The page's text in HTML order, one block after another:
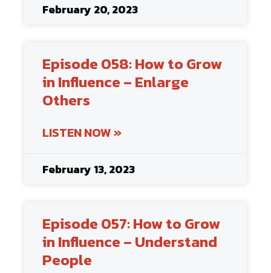
February 20, 2023
Episode 058: How to Grow
in Influence – Enlarge
Others
LISTEN NOW »
February 13, 2023
Episode 057: How to Grow
in Influence – Understand
People